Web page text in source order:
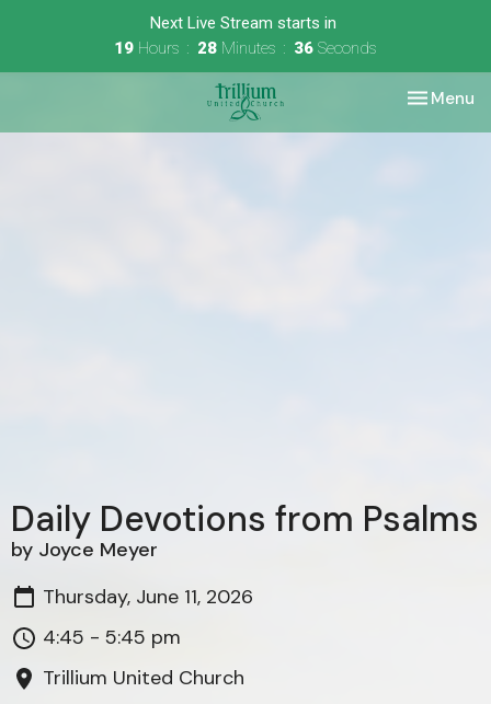
Next Live Stream starts in
19 Hours 28 Minutes 36 Seconds
Toggle
Menu
Daily Devotions from Psalms
by Joyce Meyer
Thursday, June 11, 2026
4:45 - 5:45 pm
Trillium United Church